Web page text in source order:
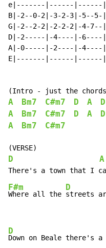
e|-------|------|------
B|-2--0-2|-3-2-3|-5--5-
G|-2--2-2|-2-2-2|-4-7--
D|-2-----|-4----|-6----
A|-0-----|-2----|-4----
E|-------|------|------
A Bm7 C#m7 D A D
A
Bm7 C#m7 D A D
A
Bm7 C#m7
D A
F#m
Where all the
D
streets
D